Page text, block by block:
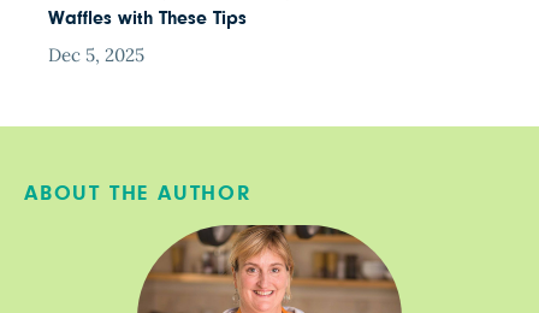
Waffles with These Tips
Dec 5, 2025
ABOUT THE AUTHOR